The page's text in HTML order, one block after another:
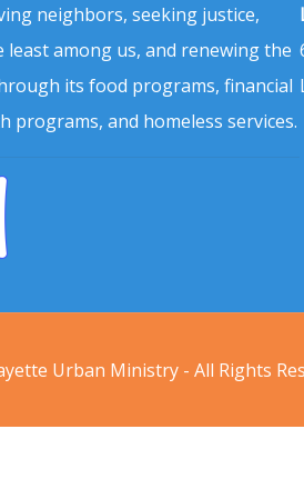
neighbors, seeking justice,
among us, and renewing the
its food programs, financial
programs, and homeless services.
Urban Ministry - All Rights